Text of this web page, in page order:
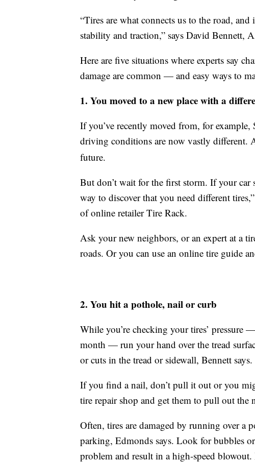
“Tires are what connects us to the road,
stability and traction,” says David Bennett,
Here are five situations where experts say
damage are common — and easy ways to
1. You moved to a new place with a
If you’ve recently moved from, for
driving conditions are now vastly different.
future.
But don’t wait for the first storm. If your car
way to discover that you need different
of online retailer Tire Rack.
Ask your new neighbors, or an expert at a
roads. Or you can use an online tire guide
2. You hit a pothole, nail or curb
While you’re checking your tires’ pressure
month — run your hand over the tread
or cuts in the tread or sidewall, Bennett says.
If you find a nail, don’t pull it out or you
tire repair shop and get them to pull out the
Often, tires are damaged by running over a
parking, Edmonds says. Look for bubbles
problem and result in a high-speed